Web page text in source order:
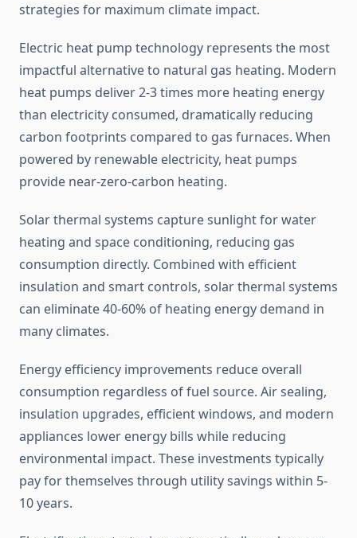
strategies for maximum climate impact.
Electric heat pump technology represents the most
impactful alternative to natural gas heating. Modern
heat pumps deliver 2-3 times more heating energy
than electricity consumed, dramatically reducing
carbon footprints compared to gas furnaces. When
powered by renewable electricity, heat pumps
provide near-zero-carbon heating.
Solar thermal systems capture sunlight for water
heating and space conditioning, reducing gas
consumption directly. Combined with efficient
insulation and smart controls, solar thermal systems
can eliminate 40-60% of heating energy demand in
many climates.
Energy efficiency improvements reduce overall
consumption regardless of fuel source. Air sealing,
insulation upgrades, efficient windows, and modern
appliances lower energy bills while reducing
environmental impact. These investments typically
pay for themselves through utility savings within 5-
10 years.